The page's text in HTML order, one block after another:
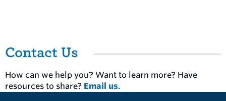
Contact Us
How can we help you? Want to learn more? Have
resources to share? Email us.